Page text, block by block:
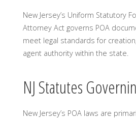
New Jersey’s Uniform Statutory
Attorney Act governs POA
meet legal standards for
agent authority within the state.
NJ Statutes
New Jersey’s POA laws are